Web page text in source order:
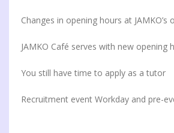
Changes in opening hours at JAMKO’s
JAMKO Café serves with new opening
You still have time to apply as a tutor
Recruitment event Workday and pre-